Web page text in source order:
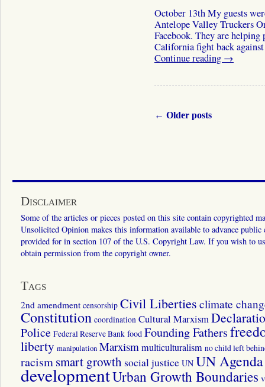
October 13th My guests
Antelope Valley Truckers
Facebook. They are
California fight back
Continue reading →
← Older posts
Disclaimer
Some of the articles or pieces posted on this site contain copyrighted
Unsolicited Opinion makes this information available to advance
provided for in section 107 of the U.S. Copyright Law. If you wish to
obtain permission from the copyright owner.
Tags
2nd amendment censorship Civil Liberties climate
Constitution coordination Cultural Marxism
Police Federal Reserve Bank food Founding Fathers
liberty manipulation Marxismmulticulturalism no child left
racismsmart growth social justice UN UN
developmentUrban Growth Boundaries